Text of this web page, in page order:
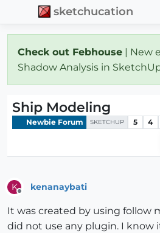
sketchucation
Check out Febhouse | New
Shadow Analysis in
Ship Modeling
Newbie Forum SKETCHUP 5 4
K kenanaybati
It was created by using follow
did not use any plugin. I know